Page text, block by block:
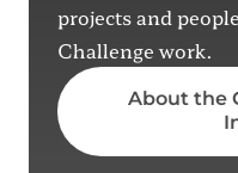
projects and
Challenge work.
About the